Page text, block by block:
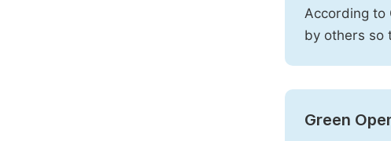
According to
by others so
Green